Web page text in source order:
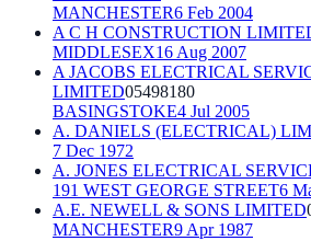
MANCHESTER6 Feb 2004
A C H CONSTRUCTION
MIDDLESEX16 Aug 2007
A JACOBS ELECTRICAL
LIMITED05498180
BASINGSTOKE4 Jul 2005
A. DANIELS (ELECTRICAL)
7 Dec 1972
A. JONES ELECTRICAL
191 WEST GEORGE STREET6
A.E. NEWELL & SONS LIMITED
MANCHESTER9 Apr 1987